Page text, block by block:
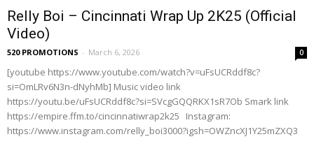
Relly Boi – Cincinnati Wrap Up 2K25 (Official
Video)
520 PROMOTIONS - March 6, 2026 0
[youtube https://www.youtube.com/watch?v=uFsUCRddf8c?
si=OmLRv6N3n-dNyhMb] Music video link
https://youtu.be/uFsUCRddf8c?si=SVcgGQQRKX1sR7Ob Smark link
https://empire.ffm.to/cincinnatiwrap2k25 Instagram:
https://www.instagram.com/relly_boi3000?igsh=OWZncXJ1Y25mZXQ3